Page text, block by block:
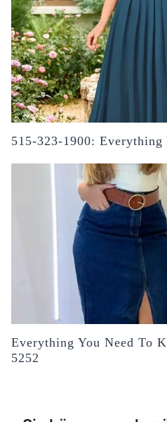
515-323-1900: Everything
Everything You Need To
5252